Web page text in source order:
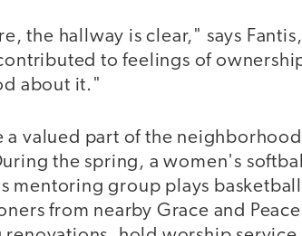
the hallway is clear," says
to feelings of
about it."
a valued part of the
the spring, a women's
mentoring group plays
from nearby Grace and